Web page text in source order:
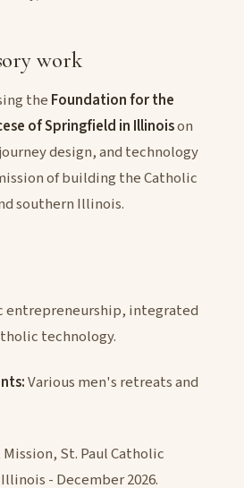
work
the Foundation for the
of Springfield in Illinoison
design, and technology
of building the Catholic
southern Illinois.
entrepreneurship, integrated
technology.
Various men's retreats and
St. Paul Catholic
- December 2026.